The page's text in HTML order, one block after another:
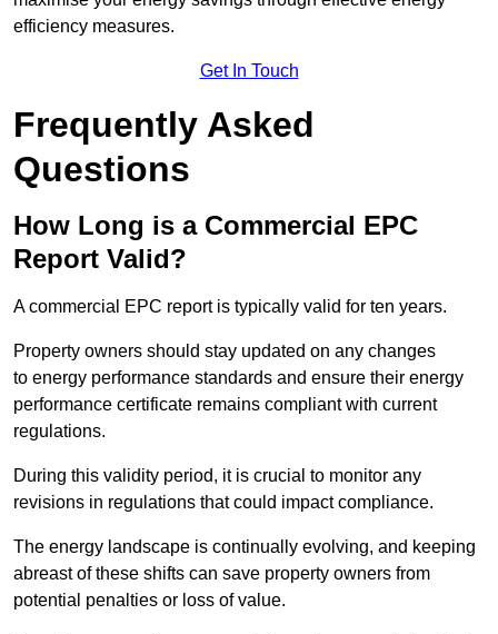
efficiency measures.
Get In Touch
Frequently Asked
Questions
How Long is a Commercial EPC
Report Valid?
A commercial EPC report is typically valid for ten years.
Property owners should stay updated on any changes
to energy performance standards and ensure their energy
performance certificate remains compliant with current
regulations.
During this validity period, it is crucial to monitor any
revisions in regulations that could impact compliance.
The energy landscape is continually evolving, and keeping
abreast of these shifts can save property owners from
potential penalties or loss of value.